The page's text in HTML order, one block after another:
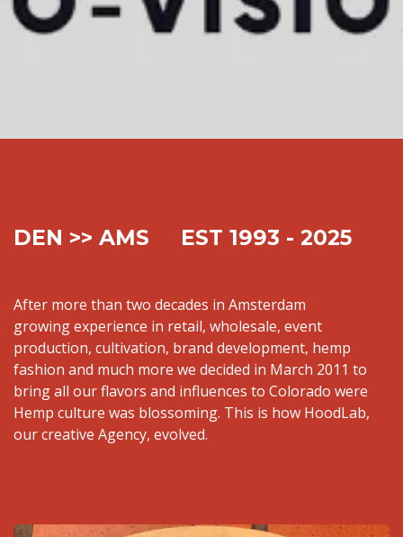
DEN >> AMS EST 1993 - 2025
After more than two decades in Amsterdam
growing experience in retail, wholesale, event
production, cultivation, brand development, hemp
fashion and much more we decided in March 2011 to
bring all our flavors and influences to Colorado were
Hemp culture was blossoming. This is how HoodLab,
our creative Agency, evolved.